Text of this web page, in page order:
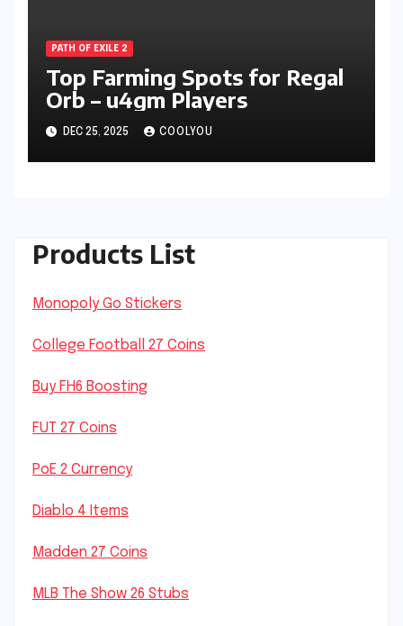
PATH OF EXILE 2
Top Farming Spots for Regal
Orb – u4gm Players
DEC 25, 2025 COOLYOU
Products List
Monopoly Go Stickers
College Football 27 Coins
Buy FH6 Boosting
FUT 27 Coins
PoE 2 Currency
Diablo 4 Items
Madden 27 Coins
MLB The Show 26 Stubs